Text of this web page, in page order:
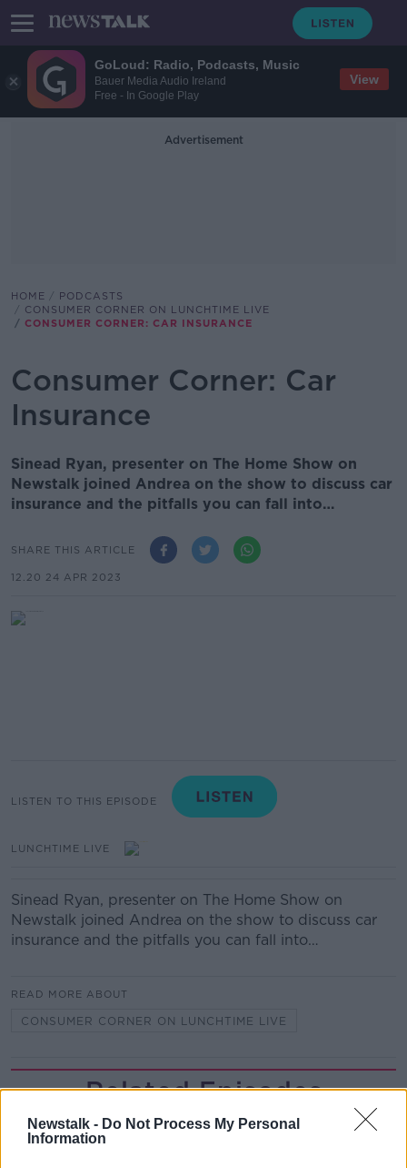
GoLoud: Radio, Podcasts, Music
Bauer Media Audio Ireland
Free - In Google Play
View
Newstalk - Do Not Process My Personal
Information
Advertisement
HOME
PODCASTS
CONSUMER CORNER ON LUNCHTIME LIVE
CONSUMER CORNER: CAR INSURANCE
Consumer Corner: Car
Insurance
Sinead Ryan, presenter on The Home Show on
Newstalk joined Andrea on the show to discuss car
insurance and the pitfalls you can fall into…
SHARE THIS ARTICLE
12.20 24 APR 2023
LISTEN TO THIS EPISODE
LUNCHTIME LIVE
Sinead Ryan, presenter on The Home Show on
Newstalk joined Andrea on the show to discuss car
insurance and the pitfalls you can fall into…
READ MORE ABOUT
CONSUMER CORNER ON LUNCHTIME LIVE
Related Episodes
Gadi Eisenkot, The Next Israeli